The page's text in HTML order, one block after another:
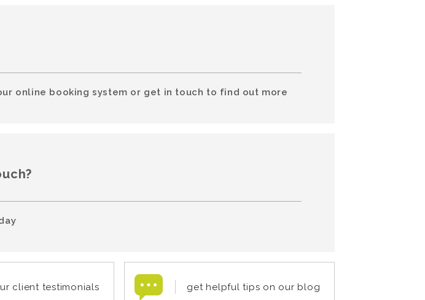
online booking system or get in touch to find out more
client testimonials get helpful tips on our blog